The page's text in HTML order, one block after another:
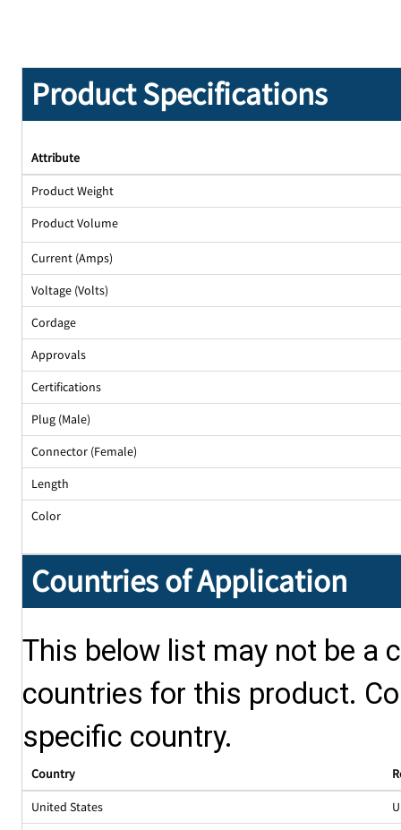
Product Specifications
Attribute
Product Weight
Product Volume
Current (Amps)
Voltage (Volts)
Cordage
Approvals
Certifications
Plug (Male)
Connector (Female)
Length
Color
Countries of Application
This below list may not be a
countries for this product.
specific country.
Country
United States